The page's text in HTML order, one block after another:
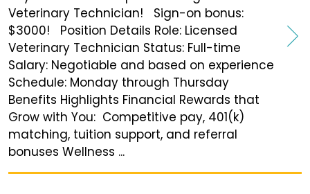
Veterinary Technician! Sign-on bonus:
$3000! Position Details Role: Licensed
Veterinary Technician Status: Full-time
Salary: Negotiable and based on experience
Schedule: Monday through Thursday
Benefits Highlights Financial Rewards that
Grow with You: Competitive pay, 401(k)
matching, tuition support, and referral
bonuses Wellness ...